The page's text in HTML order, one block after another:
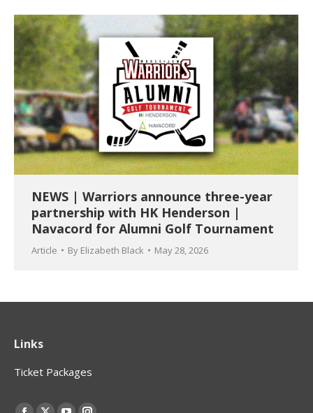
NEWS | Warriors announce three-year
partnership with HK Henderson |
Navacord for Alumni Golf Tournament
Article By Elizabeth Black May 28, 2026
Links
Ticket Packages
Find us on: